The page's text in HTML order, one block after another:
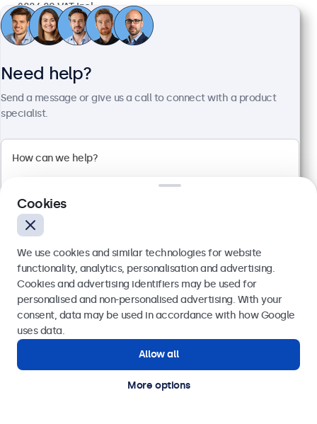
£886.80 VAT Incl.
View
24 Inch Monitor Metal
Model:24HD7M
100+ units in stock
1920 x 1080 resolution (Full HD)
Input: HDMI, VGA, BNC, RCA
Mounting: Flush, embedded, wall, desktop
Need help?
Send a message or give us a call to connect with a product
specialist.
Send
Get in touch with our experts.
Cookies
We use cookies and similar technologies for website
functionality, analytics, personalisation and advertising.
Cookies and advertising identifiers may be used for
personalised and non-personalised advertising. With your
consent, data may be used in accordance with how Google
uses data.
Allow all
More options